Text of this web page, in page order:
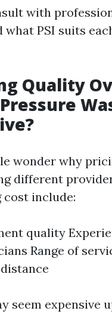
with
what PSI suits
Quality
wonder why
different
include:
quality
Range of
seem expensive